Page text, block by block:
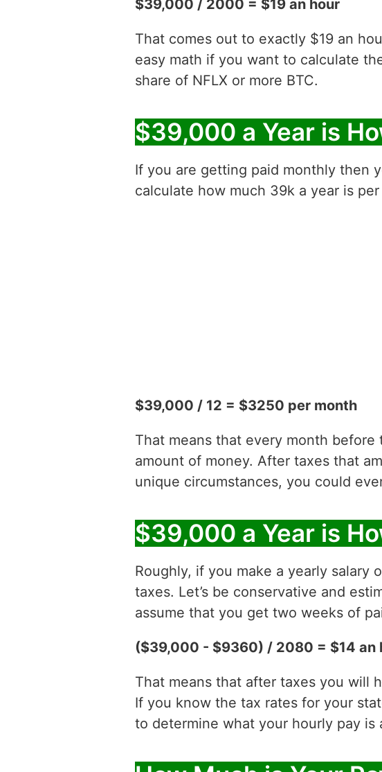
$39,000 / 2000 = $19 an hour
That comes out to exactly $19 an
easy math if you want to calculate
share of NFLX or more BTC.
$39,000 a Year is
If you are getting paid monthly then
calculate how much 39k a year is
$39,000 / 12 = $3250 per month
That means that every month before
amount of money. After taxes that
unique circumstances, you could
$39,000 a Year is
Roughly, if you make a yearly
taxes. Let’s be conservative and
assume that you get two weeks of
($39,000 - $9360) / 2080 = $14 an
That means that after taxes you will
If you know the tax rates for your
to determine what your hourly pay is